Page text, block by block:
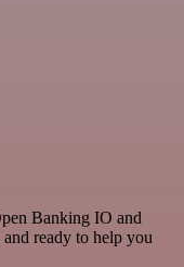
Banking IO and
ready to help you